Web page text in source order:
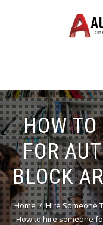
HOW
FOR
BLOCK
Home
Hire Someone
How to hire someone